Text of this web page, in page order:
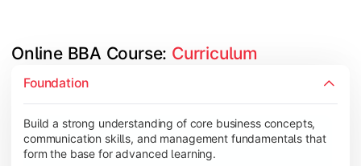
Online BBA Course: Curriculum
Foundation
Build a strong understanding of core business concepts,
communication skills, and management fundamentals that
form the base for advanced learning.
Develop analytical, financial, and operational knowledge
Topics Covered:
Organizational Behavior
Business Economics